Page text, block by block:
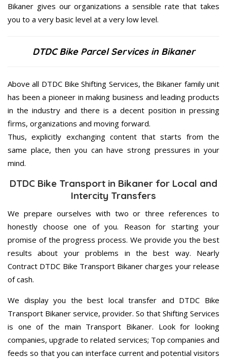
Bikaner gives our organizations a sensible rate that takes
you to a very basic level at a very low level.
DTDC Bike Parcel Services in Bikaner
Above all DTDC Bike Shifting Services, the Bikaner family unit
has been a pioneer in making business and leading products
in the industry and there is a decent position in pressing
firms, organizations and moving forward.
Thus, explicitly exchanging content that starts from the
same place, then you can have strong pressures in your
mind.
DTDC Bike Transport in Bikaner for Local and
Intercity Transfers
We prepare ourselves with two or three references to
honestly choose one of you. Reason for starting your
promise of the progress process. We provide you the best
results about your problems in the best way. Nearly
Contract DTDC Bike Transport Bikaner charges your release
of cash.
We display you the best local transfer and DTDC Bike
Transport Bikaner service, provider. So that Shifting Services
is one of the main Transport Bikaner. Look for looking
companies, upgrade to related services; Top companies and
feeds so that you can interface current and potential visitors